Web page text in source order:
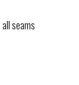
seams